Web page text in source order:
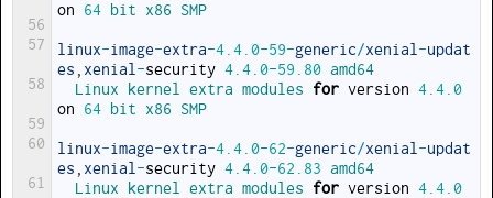
56
57
58
59
60
61
on
64 bit x86 SMP
linux-image-extra-4.4.0-59-generic/xenial -updat
es
xenial -security 4.4.0-59.80 amd64
Linux
kernel extra modules for version 4.4.0
on
64 bit x86 SMP
linux-image-extra-4.4.0-62-generic/xenial -updat
es
xenial -security 4.4.0-62.83 amd64
Linux
kernel extra modules for version 4.4.0